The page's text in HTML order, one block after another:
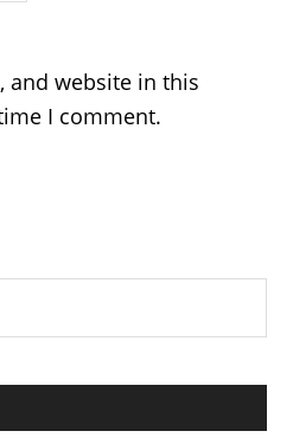
and website in this
I comment.